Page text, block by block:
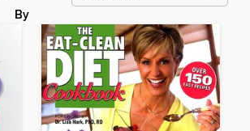
By